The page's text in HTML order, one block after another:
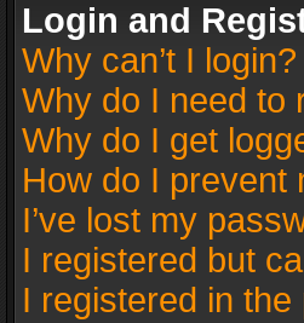
Login and
Why can’t I login?
Why do I need to
Why do I get
How do I prevent
I’ve lost my
I registered but
I registered in